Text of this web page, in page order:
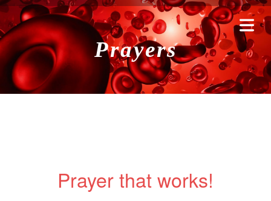
Prayers
Prayer that works!